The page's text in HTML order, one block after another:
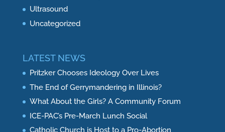
Ultrasound
Uncategorized
LATEST NEWS
Pritzker Chooses Ideology Over Lives
The End of Gerrymandering in Illinois?
What About the Girls? A Community Forum
ICE-PAC’s Pre-March Lunch Social
Catholic Church is Host to a Pro-Abortion